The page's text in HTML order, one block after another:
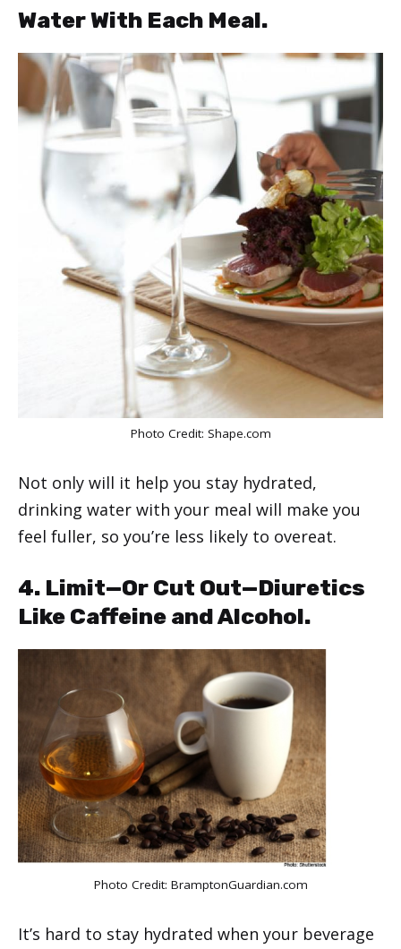
Water With Each Meal.
Photo Credit: Shape.com
Not only will it help you stay hydrated,
drinking water with your meal will make you
feel fuller, so you’re less likely to overeat.
4. Limit—Or Cut Out—Diuretics
Like Caffeine and Alcohol.
Photo Credit: BramptonGuardian.com
It’s hard to stay hydrated when your beverage